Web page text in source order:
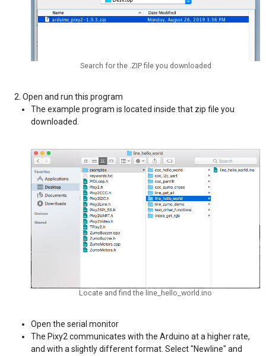
Search for the .ZIP file you downloaded
Open and run this program
The example program is located inside that zip file you
downloaded.
Locate and find the line_hello_world.ino
Open the serial monitor
The Pixy2 communicates with the Arduino at a higher rate,
and with a slightly different format. Select "Newline" and